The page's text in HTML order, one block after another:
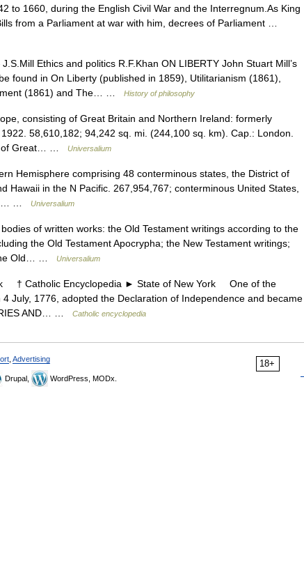
to 1660, during the English Civil War and the Interregnum.As King
from a Parliament at war with him, decrees of Parliament …
Ethics and politics R.F.Khan ON LIBERTY John Stuart Mill’s
found in On Liberty (published in 1859), Utilitarianism (1861),
(1861) and The… …
History of philosophy
consisting of Great Britain and Northern Ireland: formerly
58,610,182; 94,242 sq. mi. (244,100 sq. km). Cap.: London.
of Great… …
Universalium
Hemisphere comprising 48 conterminous states, the District of
Hawaii in the N Pacific. 267,954,767; conterminous United States,
…
Universalium
of written works: the Old Testament writings according to the
the Old Testament Apocrypha; the New Testament writings;
Old… …
Universalium
Catholic Encyclopedia ► State of New York One of the
July, 1776, adopted the Declaration of Independence and became
AND… …
Catholic encyclopedia
18+
Advertising
Drupal, WordPress, MODx.